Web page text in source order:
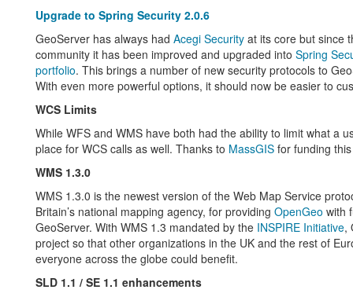
Upgrade to Spring Security 2.0.6
GeoServer has always had Acegi Securityat its core but since
community it has been improved and upgraded into Spring
portfolio. This brings a number of new security protocols to
With even more powerful options, it should now be easier to
WCS Limits
While WFS and WMS have both had the ability to limit what a
place for WCS calls as well. Thanks to MassGISfor funding
WMS 1.3.0
WMS 1.3.0 is the newest version of the Web Map Service
Britain’s national mapping agency, for providing OpenGeo with
GeoServer. With WMS 1.3 mandated by the INSPIRE Initiative,
project so that other organizations in the UK and the rest of
everyone across the globe could benefit.
SLD 1.1 / SE 1.1 enhancements